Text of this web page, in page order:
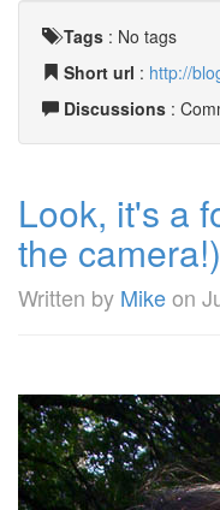
Tags : No tags
Short url : http://
Discussions :
Look, it's a
the camera!)
Written by Mikeon